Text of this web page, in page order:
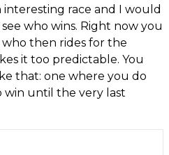
interesting race and I would
who wins. Right now you
then rides for the
it too predictable. You
that: one where you do
win until the very last